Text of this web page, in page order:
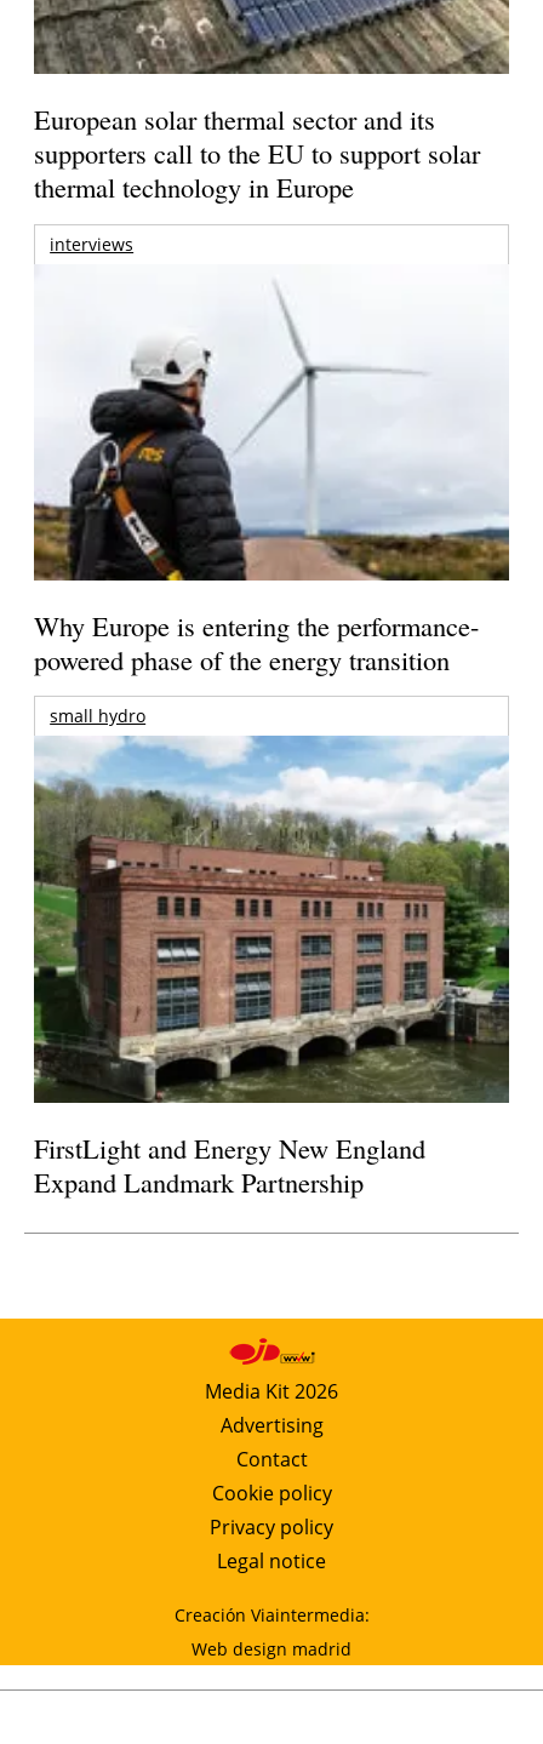
European solar thermal sector and its
supporters call to the EU to support solar
thermal technology in Europe
interviews
Why Europe is entering the performance-
powered phase of the energy transition
small hydro
FirstLight and Energy New England
Expand Landmark Partnership
Media Kit 2026
Advertising
Contact
Cookie policy
Privacy policy
Legal notice
Creación Viaintermedia:
Web design madrid